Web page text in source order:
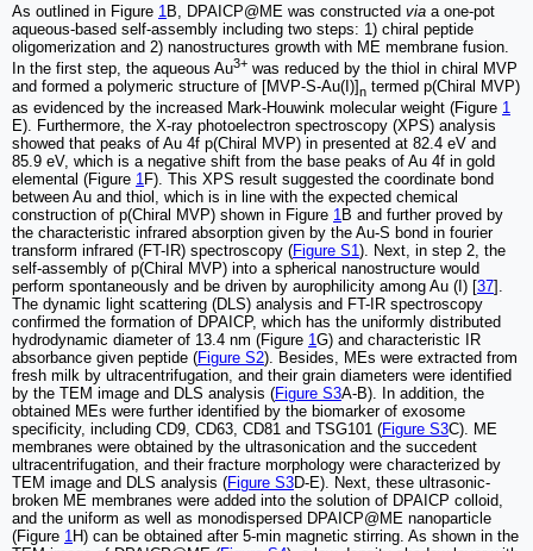
As outlined in Figure 1 B, DPAICP@ME was constructed via a one-pot
aqueous-based self-assembly including two steps: 1) chiral peptide
oligomerization and 2) nanostructures growth with ME membrane fusion.
In the first step, the aqueous Au3+ was reduced by the thiol in chiral MVP
and formed a polymeric structure of [MVP-S-Au(I)]n termed p(Chiral MVP)
as evidenced by the increased Mark-Houwink molecular weight (Figure 1
E). Furthermore, the X-ray photoelectron spectroscopy (XPS) analysis
showed that peaks of Au 4f p(Chiral MVP) in presented at 82.4 eV and
85.9 eV, which is a negative shift from the base peaks of Au 4f in gold
elemental (Figure 1 F). This XPS result suggested the coordinate bond
between Au and thiol, which is in line with the expected chemical
construction of p(Chiral MVP) shown in Figure 1 B and further proved by
the characteristic infrared absorption given by the Au-S bond in fourier
transform infrared (FT-IR) spectroscopy (Figure S1). Next, in step 2, the
self-assembly of p(Chiral MVP) into a spherical nanostructure would
perform spontaneously and be driven by aurophilicity among Au (I) [37].
The dynamic light scattering (DLS) analysis and FT-IR spectroscopy
confirmed the formation of DPAICP, which has the uniformly distributed
hydrodynamic diameter of 13.4 nm (Figure 1G) and characteristic IR
absorbance given peptide (Figure S2). Besides, MEs were extracted from
fresh milk by ultracentrifugation, and their grain diameters were identified
by the TEM image and DLS analysis (Figure S3A-B). In addition, the
obtained MEs were further identified by the biomarker of exosome
specificity, including CD9, CD63, CD81 and TSG101 (Figure S3C). ME
membranes were obtained by the ultrasonication and the succedent
ultracentrifugation, and their fracture morphology were characterized by
TEM image and DLS analysis (Figure S3D-E). Next, these ultrasonic-
broken ME membranes were added into the solution of DPAICP colloid,
and the uniform as well as monodispersed DPAICP@ME nanoparticle
(Figure 1 H) can be obtained after 5-min magnetic stirring. As shown in the